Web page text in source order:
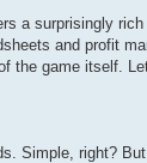
a surprisingly
and profit
the game itself.
Simple, right?